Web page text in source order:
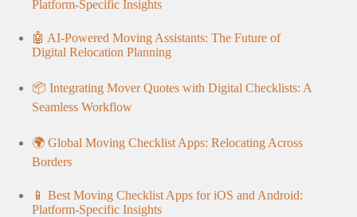
Platform-Specific Insights
🤖 AI-Powered Moving Assistants: The Future of
Digital Relocation Planning
📦 Integrating Mover Quotes with Digital Checklists: A
Seamless Workflow
🌍 Global Moving Checklist Apps: Relocating Across
Borders
📱 Best Moving Checklist Apps for iOS and Android:
Platform-Specific Insights